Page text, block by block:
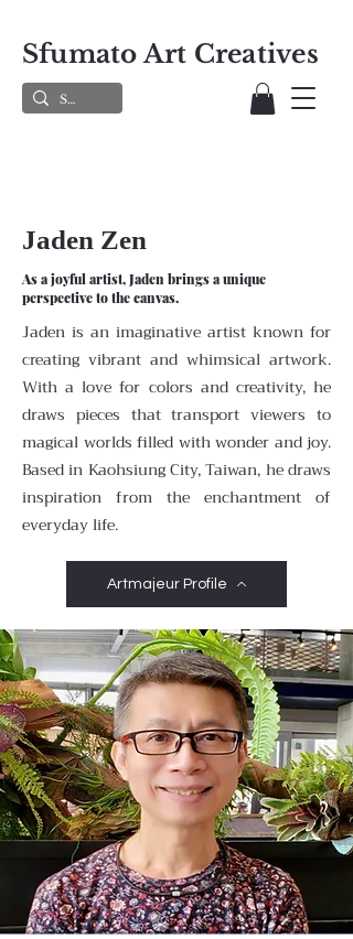
Sfumato Art Creatives
Jaden Zen
As a joyful artist, Jaden brings a unique
perspective to the canvas.
Jaden is an imaginative artist known for
creating vibrant and whimsical artwork.
With a love for colors and creativity, he
draws pieces that transport viewers to
magical worlds filled with wonder and joy.
Based in Kaohsiung City, Taiwan, he draws
inspiration from the enchantment of
everyday life.
Artmajeur Profile